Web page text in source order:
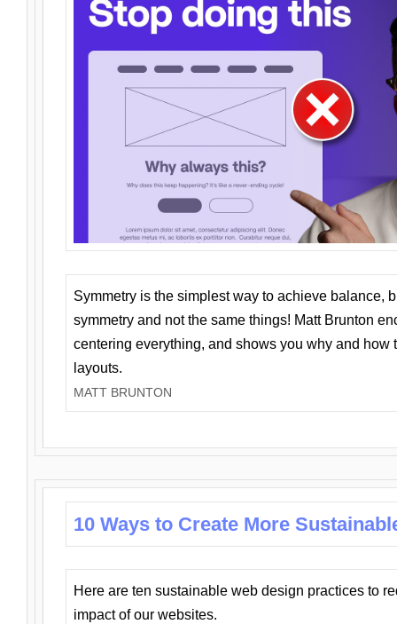
Symmetry is the simplest way to achieve balance,
symmetry and not the same things! Matt Brunton
centering everything, and shows you why and how
layouts.
MATT BRUNTON
10 Ways to Create More
Here are ten sustainable web design practices to
impact of our websites.